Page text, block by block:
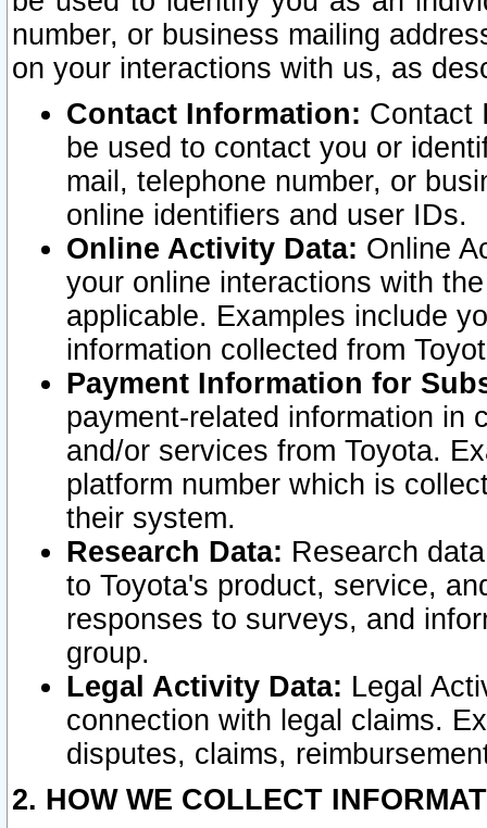
number, or business mailing
on your interactions with us, as
Contact Information: Contact
be used to contact you or
mail, telephone number, or
online identifiers and user IDs.
Online Activity Data: Online
your online interactions with
applicable. Examples include
information collected from
Payment Information for
payment-related information in
and/or services from Toyota.
platform number which is
their system.
Research Data: Research
to Toyota's product, service,
responses to surveys, and
group.
Legal Activity Data: Legal
connection with legal claims.
disputes, claims,
2. HOW WE COLLECT